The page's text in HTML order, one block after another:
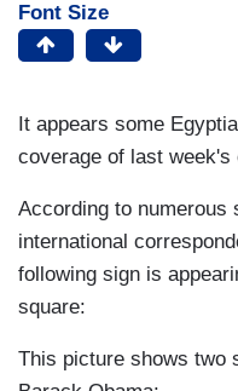
Font Size
It appears some
coverage of last week's
According to numerous
international
following sign is
square:
This picture shows two